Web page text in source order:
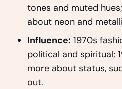
tones and muted
about neon and
Influence: 1970s
political and spiritual;
more about status,
out.